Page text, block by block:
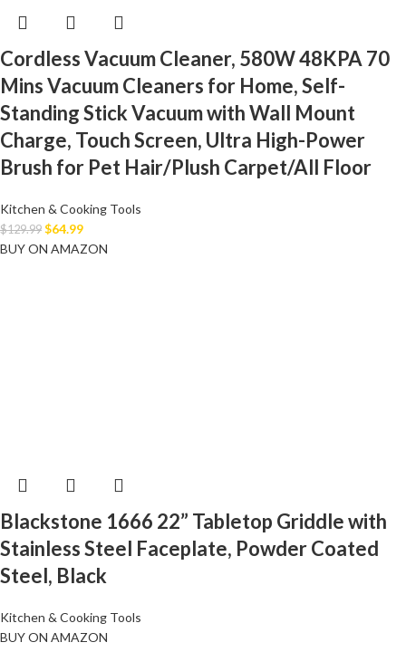
Cordless Vacuum Cleaner, 580W 48KPA 70
Mins Vacuum Cleaners for Home, Self-
Standing Stick Vacuum with Wall Mount
Charge, Touch Screen, Ultra High-Power
Brush for Pet Hair/Plush Carpet/All Floor
Kitchen & Cooking Tools
$129.99 $64.99
BUY ON AMAZON
Blackstone 1666 22” Tabletop Griddle with
Stainless Steel Faceplate, Powder Coated
Steel, Black
Kitchen & Cooking Tools
BUY ON AMAZON